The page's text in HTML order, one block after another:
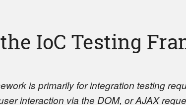
IoC Testing
is primarily for integration testing
interaction via the DOM, or AJAX